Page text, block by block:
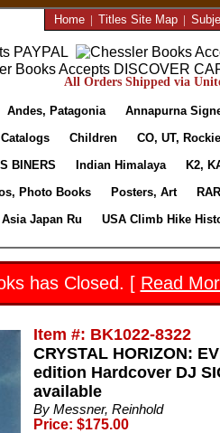
Home| Titles Site Map|
All Orders Shipped via
Andes, Patagonia Annapurna
Children CO, UT,
BINERS Indian Himalaya K2,
Photo Books Posters, Art
Japan Ru USA Climb Hike
has Closed. [ Read
Item #: BK1022-8322
CRYSTAL HORIZON:
edition Hardcover DJ
available
By Messner, Reinhold
Price: $175.00